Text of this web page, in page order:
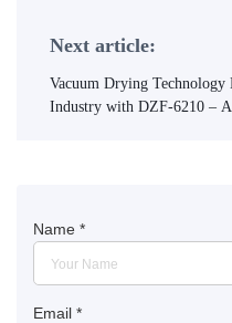
Next article:
Vacuum Drying
Industry with DZF-6210 –
Name *
Email *